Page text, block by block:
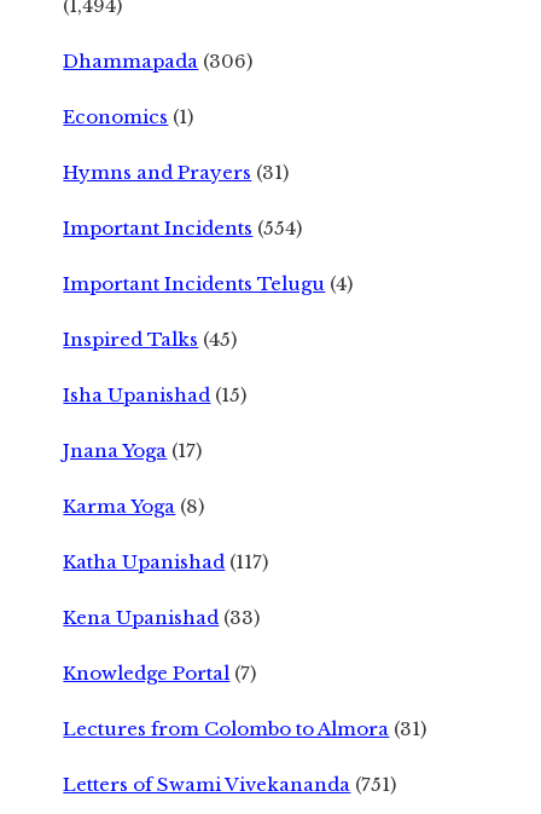
(1,494)
Dhammapada (306)
Economics (1)
Hymns and Prayers (31)
Important Incidents (554)
Important Incidents Telugu (4)
Inspired Talks (45)
Isha Upanishad (15)
Jnana Yoga (17)
Karma Yoga (8)
Katha Upanishad (117)
Kena Upanishad (33)
Knowledge Portal (7)
Lectures from Colombo to Almora (31)
Letters of Swami Vivekananda (751)